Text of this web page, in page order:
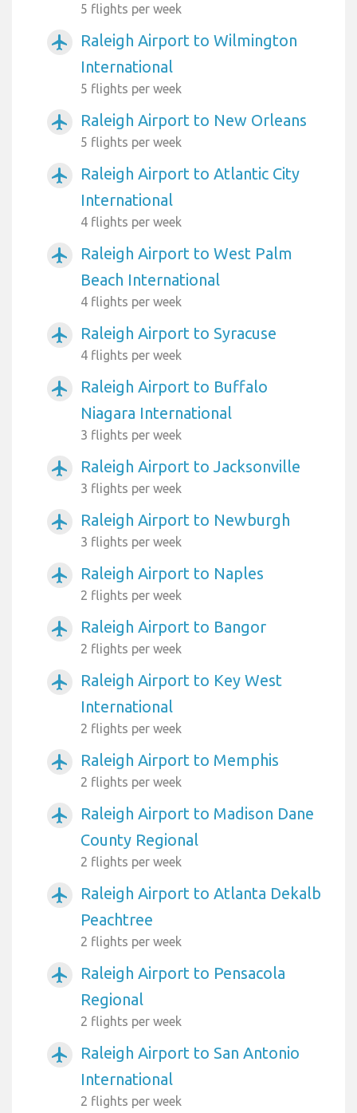
5 flights per week
airplanemode_active
Raleigh Airport to Wilmington
International
5 flights per week
airplanemode_active Raleigh Airport to New Orleans
5 flights per week
airplanemode_active
Raleigh Airport to Atlantic City
International
4 flights per week
airplanemode_active
Raleigh Airport to West Palm
Beach International
4 flights per week
airplanemode_active Raleigh Airport to Syracuse
4 flights per week
airplanemode_active
Raleigh Airport to Buffalo
Niagara International
3 flights per week
airplanemode_active Raleigh Airport to Jacksonville
3 flights per week
airplanemode_active Raleigh Airport to Newburgh
3 flights per week
airplanemode_active Raleigh Airport to Naples
2 flights per week
airplanemode_active Raleigh Airport to Bangor
2 flights per week
airplanemode_active
Raleigh Airport to Key West
International
2 flights per week
airplanemode_active Raleigh Airport to Memphis
2 flights per week
airplanemode_active
Raleigh Airport to Madison Dane
County Regional
2 flights per week
airplanemode_active
Raleigh Airport to Atlanta Dekalb
Peachtree
2 flights per week
airplanemode_active
Raleigh Airport to Pensacola
Regional
2 flights per week
airplanemode_active
Raleigh Airport to San Antonio
International
2 flights per week